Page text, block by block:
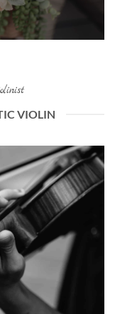
VIOLIN